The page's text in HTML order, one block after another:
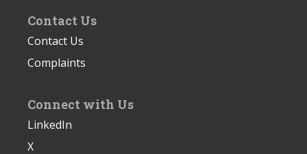
Contact Us
Contact Us
Complaints
Connect with Us
LinkedIn
X